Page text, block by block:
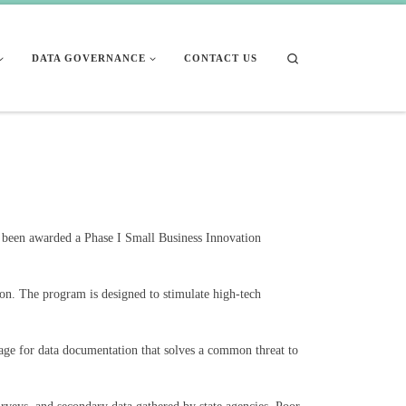
DATA GOVERNANCE CONTACT US
awarded a Phase I Small Business Innovation
The program is designed to stimulate high-tech
for data documentation that solves a common threat to